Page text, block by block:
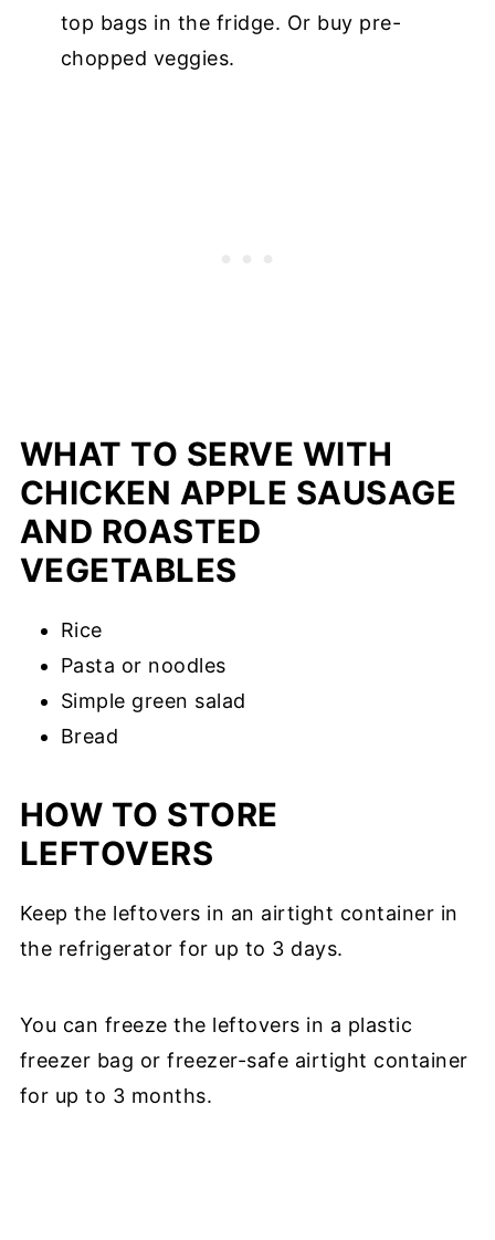
top bags in the fridge. Or buy pre-
chopped veggies.
WHAT TO SERVE WITH
CHICKEN APPLE SAUSAGE
AND ROASTED
VEGETABLES
Rice
Pasta or noodles
Simple green salad
Bread
HOW TO STORE
LEFTOVERS
Keep the leftovers in an airtight container in
the refrigerator for up to 3 days.
You can freeze the leftovers in a plastic
freezer bag or freezer-safe airtight container
for up to 3 months.